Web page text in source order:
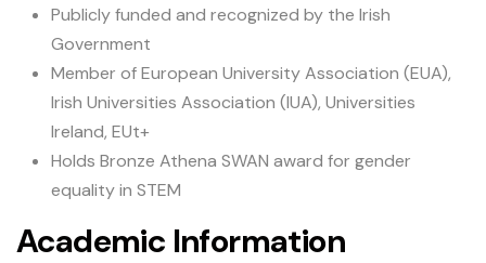
Publicly funded and recognized by the Irish
Government
Member of European University Association (EUA),
Irish Universities Association (IUA), Universities
Ireland, EUt+
Holds Bronze Athena SWAN award for gender
equality in STEM
Academic Information